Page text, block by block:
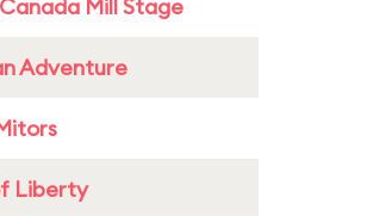
Mill Stage
Adventure
Liberty